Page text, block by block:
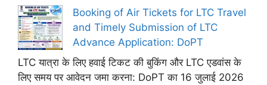
Booking of Air Tickets for LTC Travel
and Timely Submission of LTC
Advance Application: DoPT
LTC यात्रा के लिए हवाई टिकट की बुकिंग और LTC एडवांस के
लिए समय पर आवेदन जमा करना: DoPT का 16 जुलाई 2026